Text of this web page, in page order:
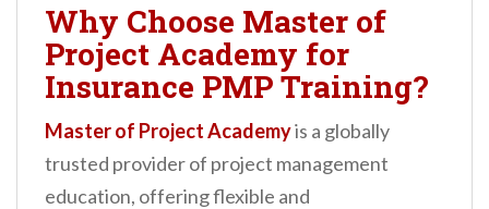
Why Choose Master of
Project Academy for
Insurance PMP Training?
Master of Project Academyis a globally
trusted provider of project management
education, offering flexible and